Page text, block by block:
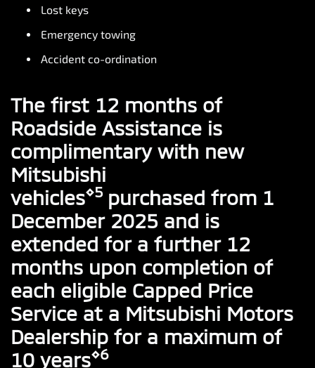
Lost keys
Emergency towing
Accident co-ordination
The first 12 months of
Roadside Assistance is
complimentary with new
Mitsubishi
vehicles⋄5 purchased from 1
December 2025 and is
extended for a further 12
months upon completion of
each eligible Capped Price
Service at a Mitsubishi Motors
Dealership for a maximum of
10 years⋄6